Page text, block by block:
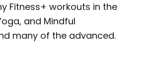
Fitness+ workouts in the
and Mindful
many of the advanced.